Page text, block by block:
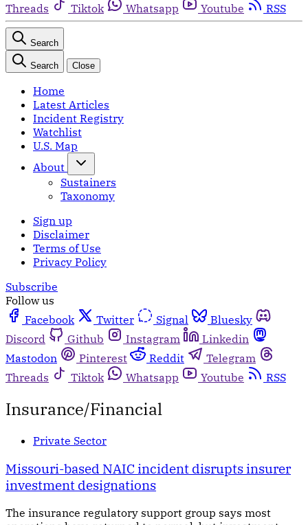
Threads
Tiktok Whatsapp Youtube RSS
Search
Search Close
Home
Latest Articles
Incident Registry
Watchlist
U.S. Map
About
Sustainers
Taxonomy
Sign up
Disclaimer
Terms of Use
Privacy Policy
Subscribe
Follow us
Facebook
Twitter Signal
Bluesky
Discord
Github Instagram
Linkedin
Mastodon
Pinterest Reddit
Telegram
Threads
Tiktok Whatsapp Youtube RSS
Insurance/Financial
Private Sector
Missouri-based NAIC incident disrupts insurer
investment designations
The insurance regulatory support group says most